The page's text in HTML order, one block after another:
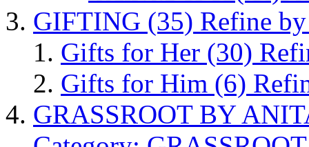
GIFTING (35) Refine
Gifts for Her (30)
Gifts for Him (6)
GRASSROOT BY